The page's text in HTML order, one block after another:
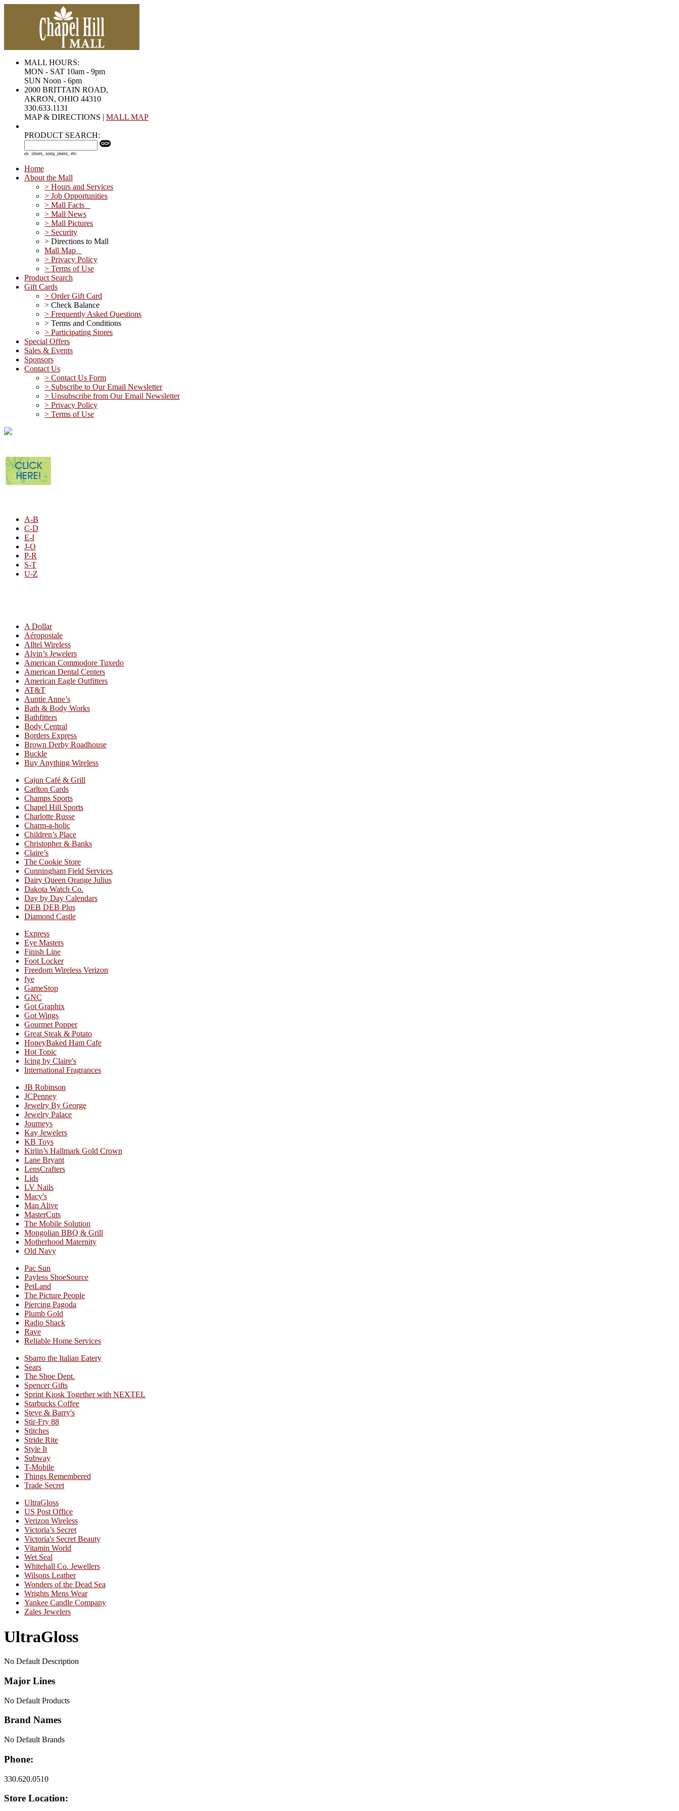
MALL HOURS:
MON - SAT 10am - 9pm
SUN Noon - 6pm
2000 BRITTAIN ROAD,
AKRON, OHIO 44310
330.633.1131
MAP & DIRECTIONS | MALL MAP
PRODUCT SEARCH:
ex. shoes, sony, jeans, etc.
Home
About the Mall
> Hours and Services
> Job Opportunities
> Mall Facts
> Mall News
> Mall Pictures
> Security
> Directions to Mall
Mall Map
> Privacy Policy
> Terms of Use
Product Search
Gift Cards
> Order Gift Card
> Check Balance
> Frequently Asked Questions
> Terms and Conditions
> Participating Stores
Special Offers
Sales & Events
Sponsors
Contact Us
> Contact Us Form
> Subscribe to Our Email Newsletter
> Unsubscribe from Our Email Newsletter
> Privacy Policy
> Terms of Use
A-B
C-D
E-I
J-O
P-R
S-T
U-Z
A Dollar
Aéropostale
Alltel Wireless
Alvin’s Jewelers
American Commodore Tuxedo
American Dental Centers
American Eagle Outfitters
AT&T
Auntie Anne’s
Bath & Body Works
Bathfitters
Body Central
Borders Express
Brown Derby Roadhouse
Buckle
Buy Anything Wireless
Cajun Café & Grill
Carlton Cards
Champs Sports
Chapel Hill Sports
Charlotte Russe
Charm-a-holic
Children’s Place
Christopher & Banks
Claire’s
The Cookie Store
Cunningham Field Services
Dairy Queen Orange Julius
Dakota Watch Co.
Day by Day Calendars
DEB DEB Plus
Diamond Castle
Express
Eye Masters
Finish Line
Foot Locker
Freedom Wireless Verizon
fye
GameStop
GNC
Got Graphix
Got Wings
Gourmet Popper
Great Steak & Potato
HoneyBaked Ham Cafe
Hot Topic
Icing by Claire's
International Fragrances
JB Robinson
JCPenney
Jewelry By George
Jewelry Palace
Journeys
Kay Jewelers
KB Toys
Kirlin’s Hallmark Gold Crown
Lane Bryant
LensCrafters
Lids
LV Nails
Macy's
Man Alive
MasterCuts
The Mobile Solution
Mongolian BBQ & Grill
Motherhood Maternity
Old Navy
Pac Sun
Payless ShoeSource
PetLand
The Picture People
Piercing Pagoda
Plumb Gold
Radio Shack
Rave
Reliable Home Services
Sbarro the Italian Eatery
Sears
The Shoe Dept.
Spencer Gifts
Sprint Kiosk Together with NEXTEL
Starbucks Coffee
Steve & Barry's
Stir-Fry 88
Stitches
Stride Rite
Style It
Subway
T-Mobile
Things Remembered
Trade Secret
UltraGloss
US Post Office
Verizon Wireless
Victoria’s Secret
Victoria's Secret Beauty
Vitamin World
Wet Seal
Whitehall Co. Jewellers
Wilsons Leather
Wonders of the Dead Sea
Wrights Mens Wear
Yankee Candle Company
Zales Jewelers
UltraGloss
No Default Description
Major Lines
No Default Products
Brand Names
No Default Brands
Phone:
330.620.0510
Store Location: